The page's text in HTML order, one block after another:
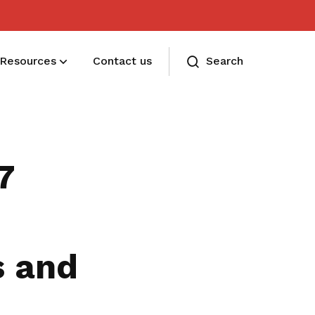
Resources Contact us Search
and